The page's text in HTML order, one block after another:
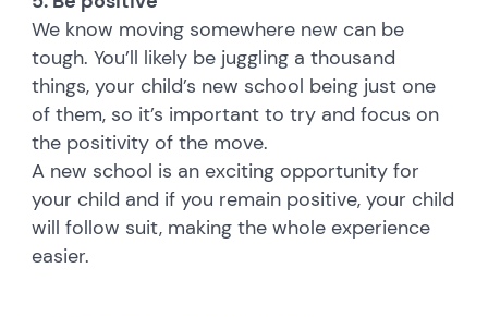
We know moving somewhere new can be
tough. You’ll likely be juggling a thousand
things, your child’s new school being just one
of them, so it’s important to try and focus on
the positivity of the move.
A new school is an exciting opportunity for
your child and if you remain positive, your child
will follow suit, making the whole experience
easier.